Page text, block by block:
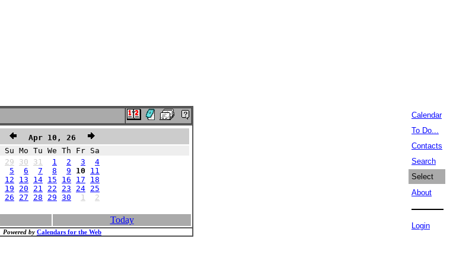
Apr 10, 26
Su Mo Tu We Th Fr Sa
29
30 31 1 2 3
4
5
6 7 8 9 10
11
12
13 14 15 16 17
18
19
20 21 22 23 24 25
26
27 28 29 30 1 2
Today
Powered by Calendars for the Web
Calendar
To Do...
Contacts
Search
Select
About
Login